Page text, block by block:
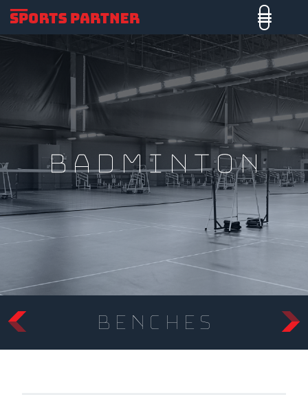
badminton
benches